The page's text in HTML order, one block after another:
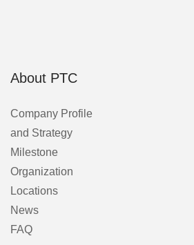
About PTC
Company Profile
and Strategy
Milestone
Organization
Locations
News
FAQ